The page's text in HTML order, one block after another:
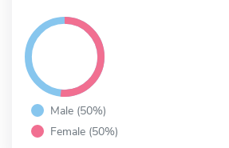
Male (50%)
Female (50%)